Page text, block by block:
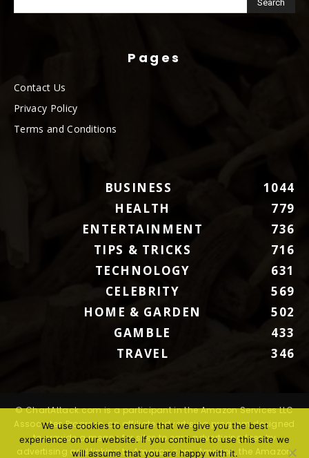
Pages
Contact Us
Privacy Policy
Terms and Conditions
BUSINESS
1044
HEALTH
779
ENTERTAINMENT
736
TIPS & TRICKS
716
TECHNOLOGY
631
CELEBRITY
569
HOME & GARDEN
502
GAMBLE
433
TRAVEL
346
© ChartAttack.com is a participant in the Amazon Services LLC
Associates Program, an affiliate advertising program designed
to provide a means for sites to earn advertising fees by
advertising and linking to Amazon.com. Amazon, the Amazon
We use cookies to ensure that we give you the best
experience on our website. If you continue to use this site we
will assume that you are happy with it.